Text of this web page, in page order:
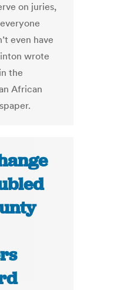
on juries,
even have
wrote
the
African